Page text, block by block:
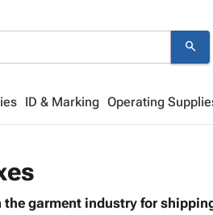
search
ID & Marking Operating
the garment industry for